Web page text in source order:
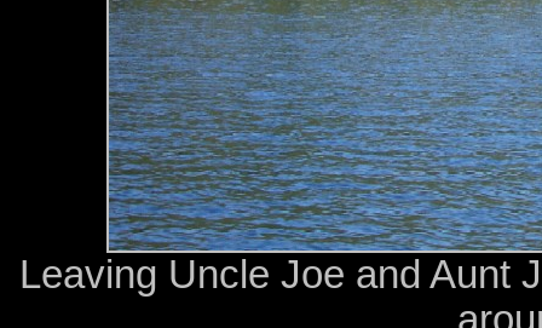
Leaving Uncle Joe and Aunt